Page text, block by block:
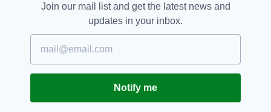
£37,000 security overhaul of the sitefollowing
recommendations from the PSNI in the wake
of the incidents.
However, in December,the ground was
in an incident that was again
Join our mail list and get the latest news and
updates in your inbox.
Notify me